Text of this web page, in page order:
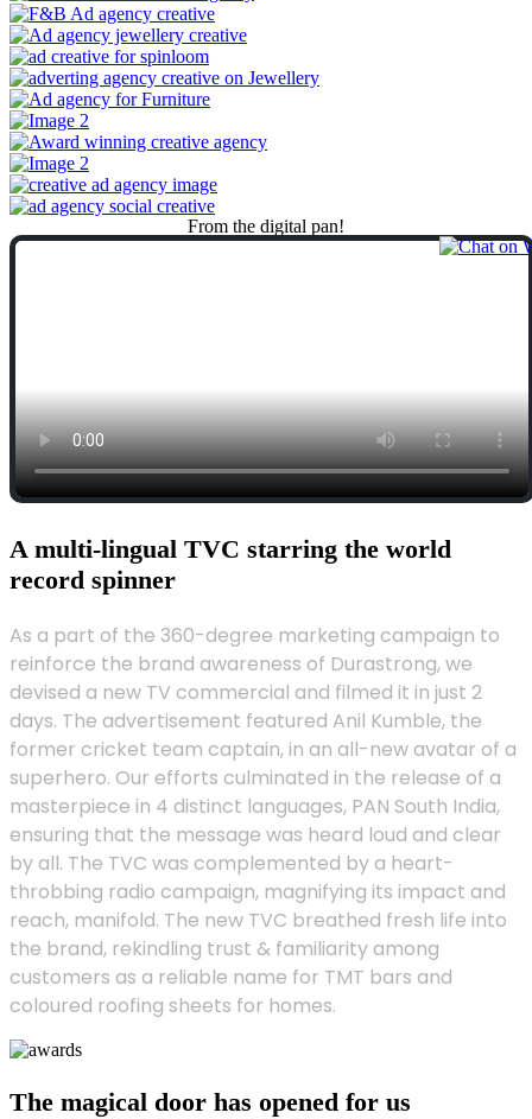
From the digital pan!
A multi-lingual TVC starring the world
record spinner
As a part of the 360-degree marketing campaign to
reinforce the brand awareness of Durastrong, we
devised a new TV commercial and filmed it in just 2
days. The advertisement featured Anil Kumble, the
former cricket team captain, in an all-new avatar of a
superhero. Our efforts culminated in the release of a
masterpiece in 4 distinct languages, PAN South India,
ensuring that the message was heard loud and clear
by all. The TVC was complemented by a heart-
throbbing radio campaign, magnifying its impact and
reach, manifold. The new TVC breathed fresh life into
the brand, rekindling trust & familiarity among
customers as a reliable name for TMT bars and
coloured roofing sheets for homes.
The magical door has opened for us